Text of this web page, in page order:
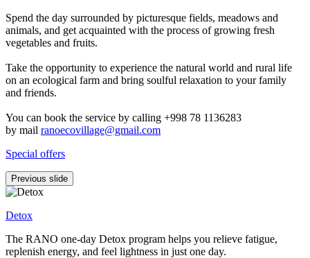
Spend the day surrounded by picturesque fields, meadows and
animals, and get acquainted with the process of growing fresh
vegetables and fruits.
Take the opportunity to experience the natural world and rural life
on an ecological farm and bring soulful relaxation to your family
and friends.
You can book the service by calling +998 78 1136283
by mail ranoecovillage@gmail.com
Special offers
Previous slide
Detox
The RANO one-day Detox program helps you relieve fatigue,
replenish energy, and feel lightness in just one day.